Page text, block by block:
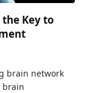
Key to
brain network
brain